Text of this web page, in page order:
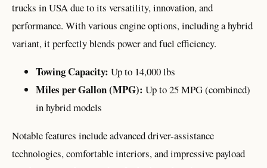
trucks in USA due to its versatility, innovation, and
performance. With various engine options, including a hybrid
variant, it perfectly blends power and fuel efficiency.
Towing Capacity: Up to 14,000 lbs
Miles per Gallon (MPG): Up to 25 MPG (combined)
in hybrid models
Notable features include advanced driver-assistance
technologies, comfortable interiors, and impressive payload